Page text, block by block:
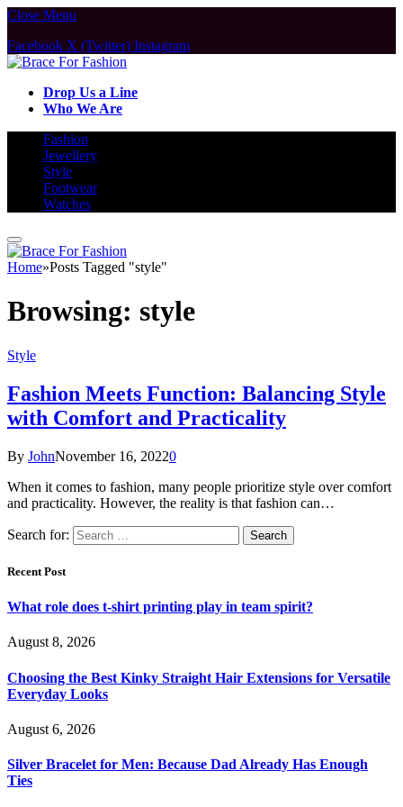
Close Menu
Facebook X (Twitter) Instagram
Drop Us a Line
Who We Are
Fashion
Jewellery
Style
Footwear
Watches
Home»Posts Tagged "style"
Browsing: style
Style
Fashion Meets Function: Balancing Style
with Comfort and Practicality
By JohnNovember 16, 20220
When it comes to fashion, many people prioritize style over comfort
and practicality. However, the reality is that fashion can…
Search for:
Recent Post
What role does t-shirt printing play in team spirit?
August 8, 2026
Choosing the Best Kinky Straight Hair Extensions for Versatile
Everyday Looks
August 6, 2026
Silver Bracelet for Men: Because Dad Already Has Enough
Ties